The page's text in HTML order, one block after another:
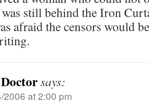
still behind the Iron
afraid the censors would
says:
2006 at 2:00 pm